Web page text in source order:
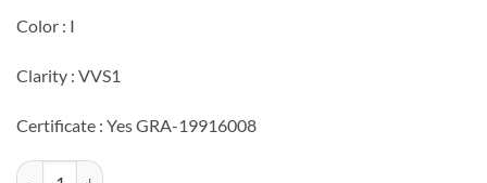
Color : I
Clarity : VVS1
Certificate : Yes GRA-19916008
Loose 3 Carat GRA Moissanite quantity